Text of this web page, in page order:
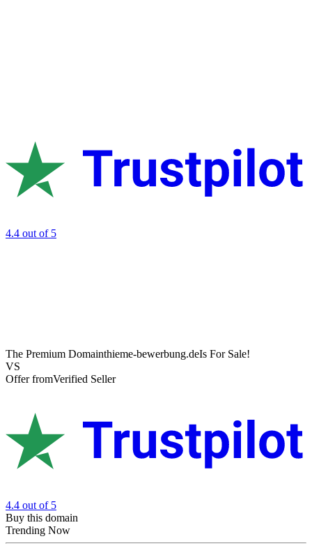
4.4 out of 5
The Premium Domainthieme-bewerbung.deIs For Sale!
VS
Offer fromVerified Seller
4.4 out of 5
Buy this domain
Trending Now